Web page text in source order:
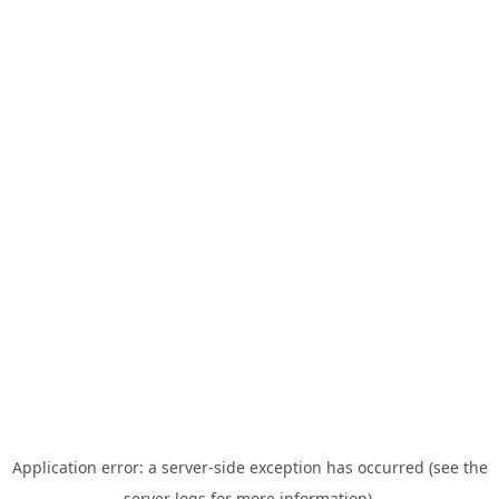
Application error: a server-side exception has occurred (see the